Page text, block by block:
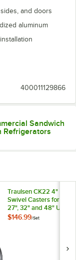
and doors
aluminum
400011129866
Sandwich
Refrigerators
Traulsen CK22 4"
Swivel Casters for
27", 32" and 48" U-
Series Refrigerators
$146.99/Set